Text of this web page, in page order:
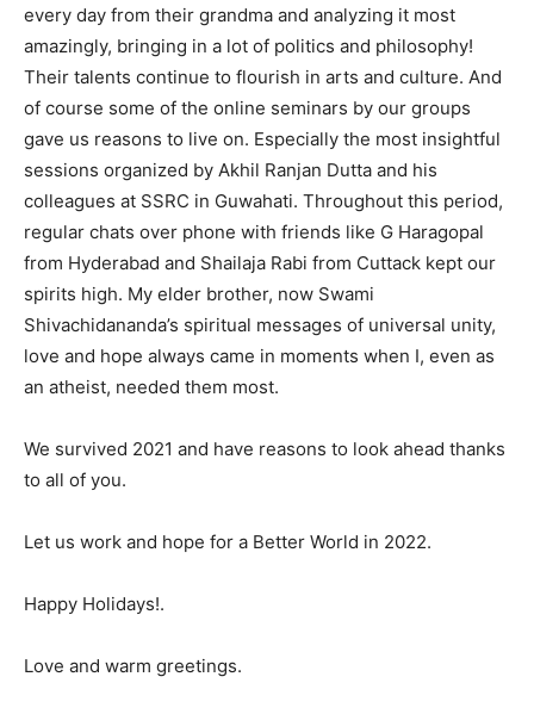
every day from their grandma and analyzing it most
amazingly, bringing in a lot of politics and philosophy!
Their talents continue to flourish in arts and culture. And
of course some of the online seminars by our groups
gave us reasons to live on. Especially the most insightful
sessions organized by Akhil Ranjan Dutta and his
colleagues at SSRC in Guwahati. Throughout this period,
regular chats over phone with friends like G Haragopal
from Hyderabad and Shailaja Rabi from Cuttack kept our
spirits high. My elder brother, now Swami
Shivachidananda’s spiritual messages of universal unity,
love and hope always came in moments when I, even as
an atheist, needed them most.
We survived 2021 and have reasons to look ahead thanks
to all of you.
Let us work and hope for a Better World in 2022.
Happy Holidays!.
Love and warm greetings.